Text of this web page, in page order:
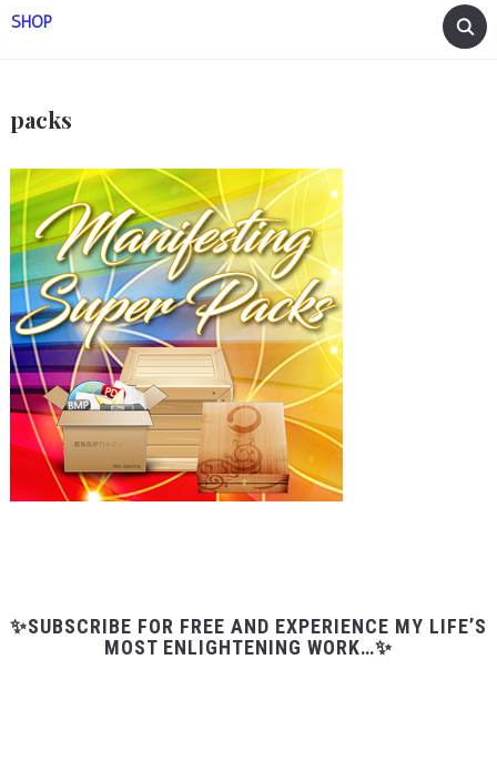
SHOP
packs
✨SUBSCRIBE FOR FREE AND EXPERIENCE MY LIFE’S
MOST ENLIGHTENING WORK…✨